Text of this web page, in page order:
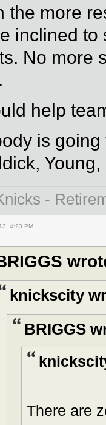
the more
inclined to
No more
help
is
Young,
-
4:23 PM
knickscity
BRIGGS
There are